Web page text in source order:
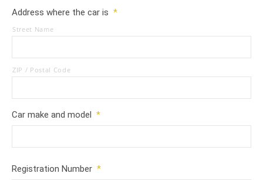
Address where the car is *
Street Name
ZIP / Postal Code
Car make and model *
Registration Number *